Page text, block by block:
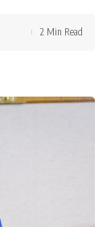
2 Min Read